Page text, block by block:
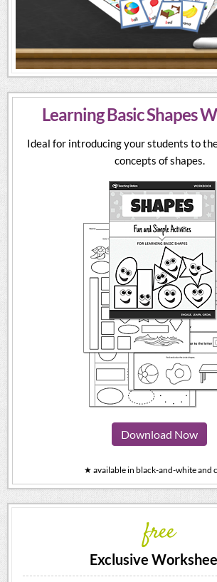
Learning Basic Shapes
Ideal for introducing your students to
concepts of shapes.
Download Now
★ available in black-and-white and
free
Exclusive